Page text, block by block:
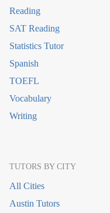
Reading
SAT Reading
Statistics Tutor
Spanish
TOEFL
Vocabulary
Writing
TUTORS BY CITY
All Cities
Austin Tutors